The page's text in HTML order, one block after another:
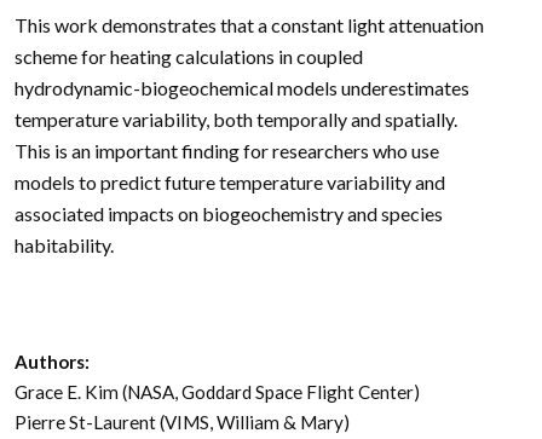
This work demonstrates that a constant light attenuation
scheme for heating calculations in coupled
hydrodynamic-biogeochemical models underestimates
temperature variability, both temporally and spatially.
This is an important finding for researchers who use
models to predict future temperature variability and
associated impacts on biogeochemistry and species
habitability.
Authors:
Grace E. Kim (NASA, Goddard Space Flight Center)
Pierre St-Laurent (VIMS, William & Mary)